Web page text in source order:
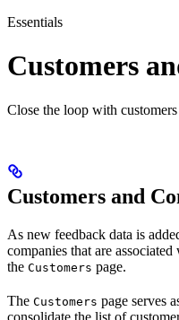
Essentials
Customers
Close the loop with
Customers and
As new feedback data is
companies that are
the Customers page.
The Customers page serves
consolidate the list of